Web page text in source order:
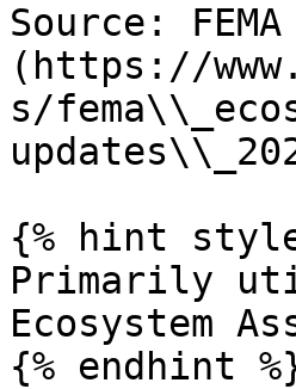
Source:
(https://
s/
{% hint
Primarily
Ecosystem
{% endhint